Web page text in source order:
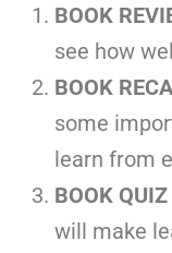
BOOK
see how
BOOK
some
learn from
BOOK QUIZ
will make